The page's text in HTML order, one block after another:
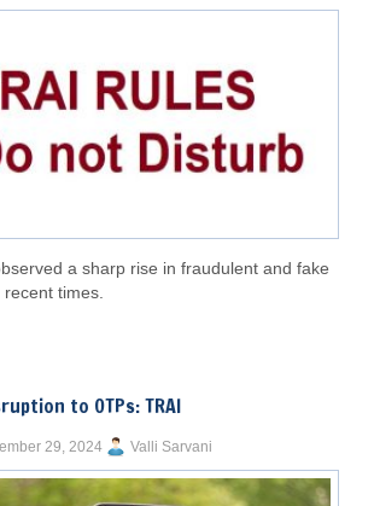
a sharp rise in fraudulent and fake
recent times.
to OTPs: TRAI
29, 2024 Valli Sarvani